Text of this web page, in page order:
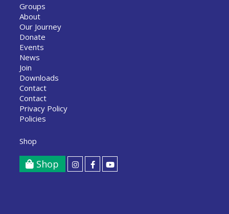
Groups
About
Our Journey
Donate
Events
News
Join
Downloads
Contact
Contact
Privacy Policy
Policies
Shop
Shop